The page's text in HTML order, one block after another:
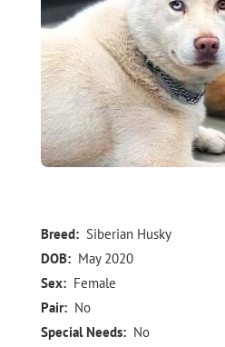
Breed: Siberian Husky
DOB:May 2020
Sex:Female
Pair:No
Special Needs:No